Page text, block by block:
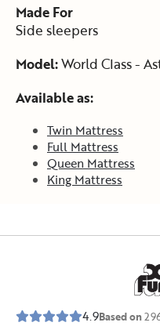
Made For
Side sleepers
Model:World Class -
Available as:
Twin Mattress
Full Mattress
Queen Mattress
King Mattress
4.9Based on